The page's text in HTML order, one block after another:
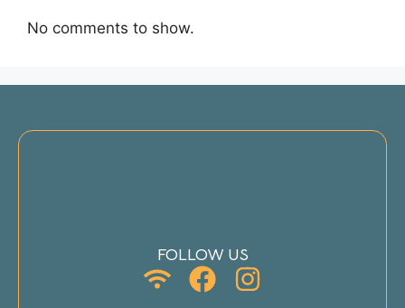
No comments to show.
FOLLOW US